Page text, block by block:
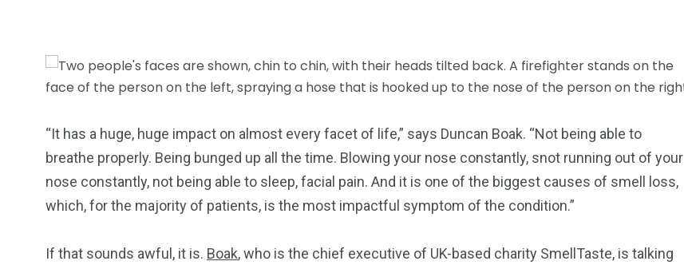
“It has a huge, huge impact on almost every facet of life,” says Duncan Boak. “Not being able to
breathe properly. Being bunged up all the time. Blowing your nose constantly, snot running out of your
nose constantly, not being able to sleep, facial pain. And it is one of the biggest causes of smell loss,
which, for the majority of patients, is the most impactful symptom of the condition.”
If that sounds awful, it is. Boak, who is the chief executive of UK-based charity SmellTaste, is talking